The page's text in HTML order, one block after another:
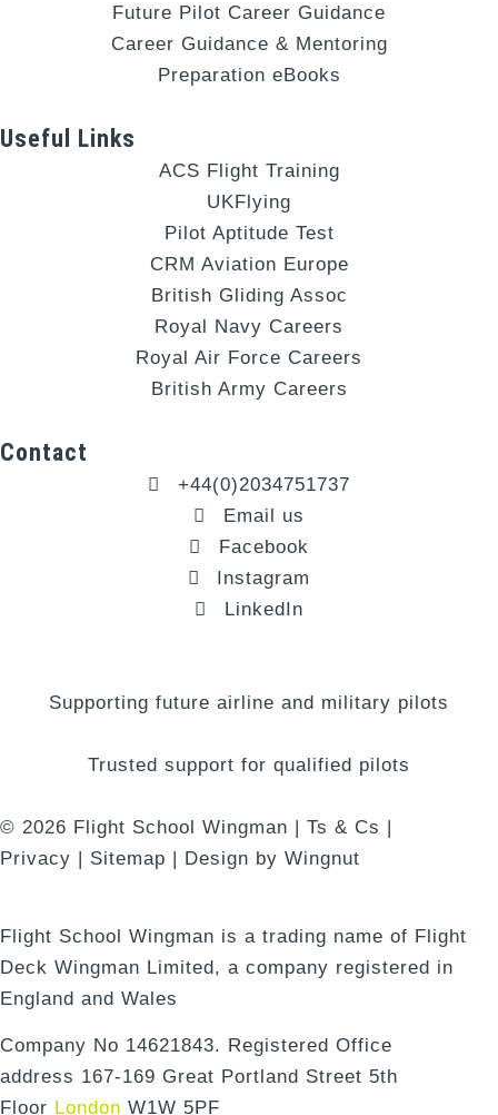
Future Pilot Career Guidance
Career Guidance & Mentoring
Preparation eBooks
Useful Links
ACS Flight Training
UKFlying
Pilot Aptitude Test
CRM Aviation Europe
British Gliding Assoc
Royal Navy Careers
Royal Air Force Careers
British Army Careers
Contact
+44(0)2034751737
Email us
Facebook
Instagram
LinkedIn
Supporting future airline and military pilots
Trusted support for qualified pilots
© 2026 Flight School Wingman | Ts & Cs |
Privacy | Sitemap | Design by Wingnut
Flight School Wingman is a trading name of Flight
Deck Wingman Limited, a company registered in
England and Wales
Company No 14621843. Registered Office
address 167-169 Great Portland Street 5th
Floor London W1W 5PF